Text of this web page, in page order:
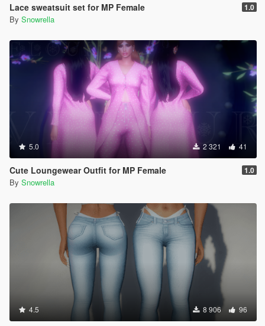
Lace sweatsuit set for MP Female 1.0
By Snowrella
5.0 2 321 41
Cute Loungewear Outfit for MP Female 1.0
By Snowrella
4.5 8 906 96